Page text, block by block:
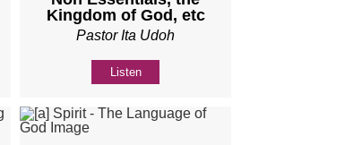
Kingdom of God, etc
Pastor Ita Udoh
Listen